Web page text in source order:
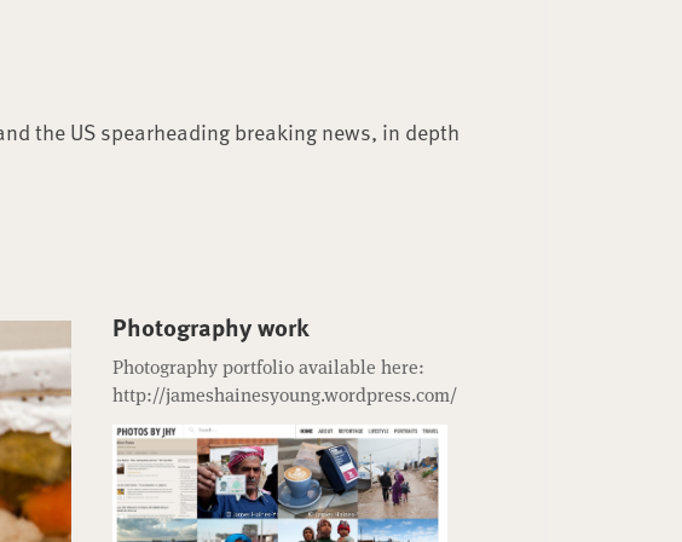
the US spearheading breaking news, in depth
Photography work
Photography portfolio available here:
http://jameshainesyoung.wordpress.com/